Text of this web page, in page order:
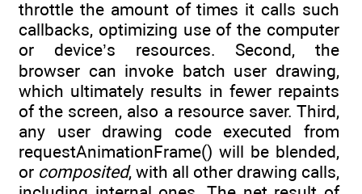
throttle the amount of times it calls such
callbacks, optimizing use of the computer
or device’s resources. Second, the
browser can invoke batch user drawing,
which ultimately results in fewer repaints
of the screen, also a resource saver. Third,
any user drawing code executed from
requestAnimationFrame() will be blended,
or composited, with all other drawing calls,